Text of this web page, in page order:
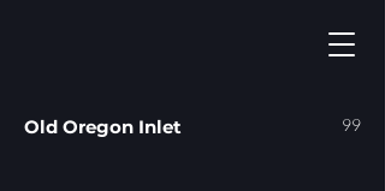
Old Oregon Inlet 99